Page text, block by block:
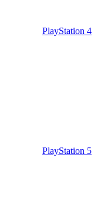
PlayStation 4
PlayStation 5